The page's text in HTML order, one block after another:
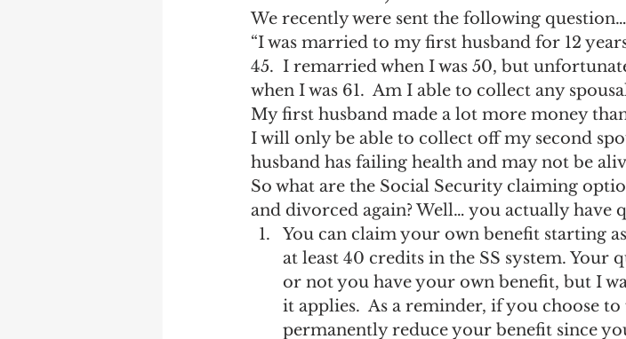
Government Pension Offset Windfall Elimination
Earning Record Earnings Record Child-in-Care
We recently were sent the following question…
“I was married to my first husband for 12
45.  I remarried when I was 50, but
when I was 61.  Am I able to collect any
My first husband made a lot more money
I will only be able to collect off my second
husband has failing health and may not be
So what are the Social Security claiming
and divorced again? Well… you actually have
You can claim your own benefit starting
at least 40 credits in the SS system. Your
or not you have your own benefit, but I
it applies.  As a reminder, if you choose
permanently reduce your benefit since